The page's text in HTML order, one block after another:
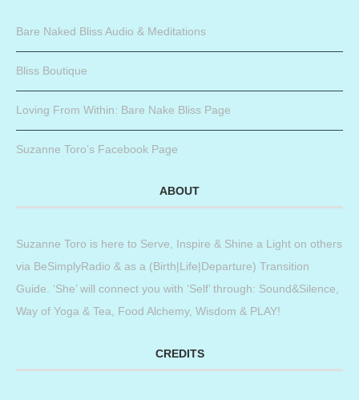
Bare Naked Bliss Audio & Meditations
Bliss Boutique
Loving From Within: Bare Nake Bliss Page
Suzanne Toro’s Facebook Page
ABOUT
Suzanne Toro is here to Serve, Inspire & Shine a Light on others
via BeSimplyRadio & as a (Birth|Life|Departure) Transition
Guide. ‘She’ will connect you with ‘Self’ through: Sound&Silence,
Way of Yoga & Tea, Food Alchemy, Wisdom & PLAY!
CREDITS